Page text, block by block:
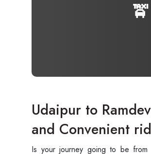
Udaipur to
and Convenient
Is your journey going to be from